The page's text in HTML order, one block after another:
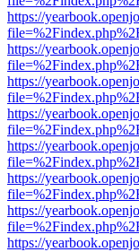
https://
https://
https://
https://
https://
https://
https://
https://